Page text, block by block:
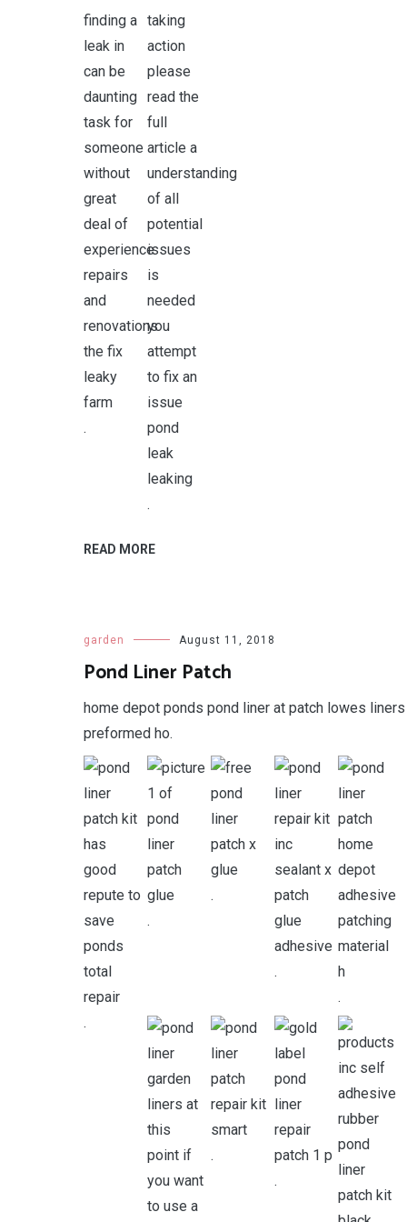
.
.
READ MORE
garden August 11, 2018
Pond Liner Patch
home depot ponds pond liner at patch lowes liners
preformed ho.
.
.
.
.
.
.
.